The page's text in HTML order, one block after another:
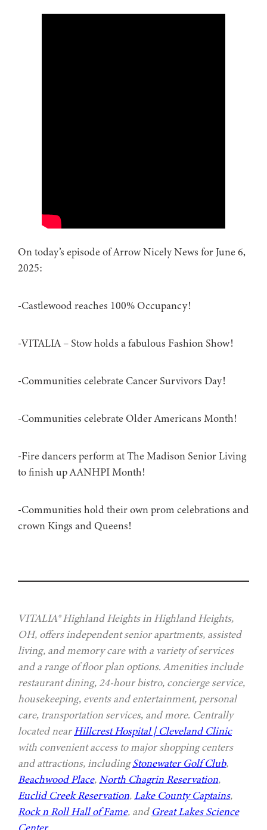
On today’s episode of Arrow Nicely News for June 6,
2025:
-Castlewood reaches 100% Occupancy!
-VITALIA – Stow holds a fabulous Fashion Show!
-Communities celebrate Cancer Survivors Day!
-Communities celebrate Older Americans Month!
-Fire dancers perform at The Madison Senior Living
to finish up AANHPI Month!
-Communities hold their own prom celebrations and
crown Kings and Queens!
VITALIA® Highland Heights in Highland Heights,
OH, offers independent senior apartments, assisted
living, and memory care with a variety of services
and a range of floor plan options. Amenities include
restaurant dining, 24-hour bistro, concierge service,
housekeeping, events and entertainment, personal
care, transportation services, and more. Centrally
located nearHillcrest Hospital | Cleveland Clinic
with convenient access to major shopping centers
and attractions, includingStonewater Golf Club,
Beachwood Place,North Chagrin Reservation,
Euclid Creek Reservation,Lake County Captains,
Rock n Roll Hall of Fame, and Great Lakes Science